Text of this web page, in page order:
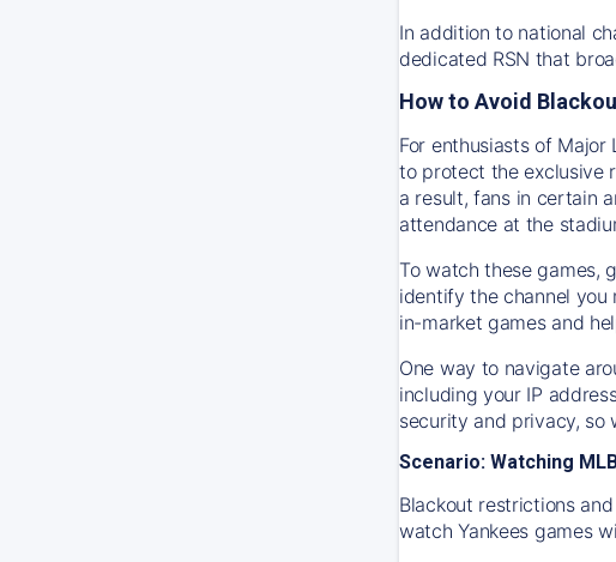
In addition to national
dedicated RSN that
How to Avoid
For enthusiasts of
to protect the exclusive
a result, fans in certain
attendance at the
To watch these games,
identify the channel you
in-market games and
One way to navigate
including your IP
security and privacy, so
Scenario: Watching
Blackout restrictions
watchYankees games